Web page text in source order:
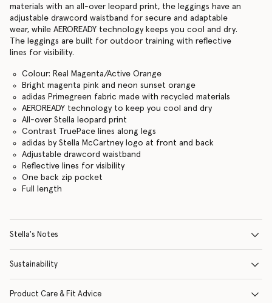
materials with an all-over leopard print, the leggings have an
adjustable drawcord waistband for secure and adaptable
wear, while AEROREADY technology keeps you cool and dry.
The leggings are built for outdoor training with reflective
lines for visibility.
Colour: Real Magenta/Active Orange
Bright magenta pink and neon sunset orange
adidas Primegreen fabric made with recycled materials
AEROREADY technology to keep you cool and dry
All-over Stella leopard print
Contrast TruePace lines along legs
adidas by Stella McCartney logo at front and back
Adjustable drawcord waistband
Reflective lines for visibility
One back zip pocket
Full length
Stella's Notes
Sustainability
Product Care & Fit Advice